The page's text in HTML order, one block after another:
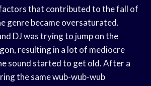
that contributed to the fall of
genre became oversaturated.
DJ was trying to jump on the
resulting in a lot of mediocre
sound started to get old. After a
the same wub-wub-wub